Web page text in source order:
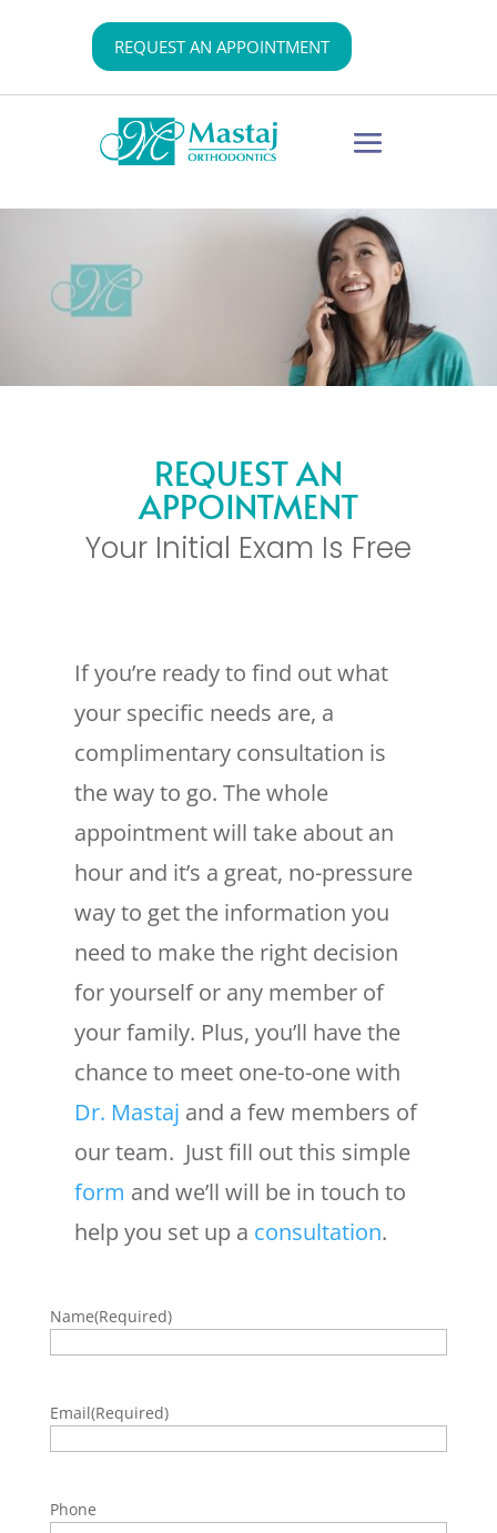
REQUEST AN APPOINTMENT
REQUEST AN
APPOINTMENT
Your Initial Exam Is Free
If you’re ready to find out what
your specific needs are, a
complimentary consultation is
the way to go. The whole
appointment will take about an
hour and it’s a great, no-pressure
way to get the information you
need to make the right decision
for yourself or any member of
your family. Plus, you’ll have the
chance to meet one-to-one with
Dr. Mastaj and a few members of
our team. Just fill out this simple
form and we’ll will be in touch to
help you set up a consultation.
Name(Required)
Email(Required)
Phone